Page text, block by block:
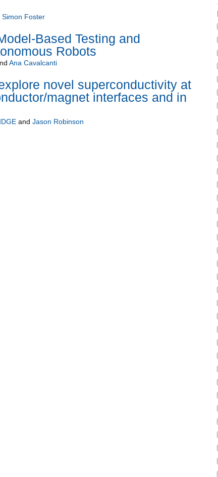
Simon Foster
Based Testing and
Robots
Ana Cavalcanti
novel superconductivity at
magnet interfaces and in
and Jason Robinson